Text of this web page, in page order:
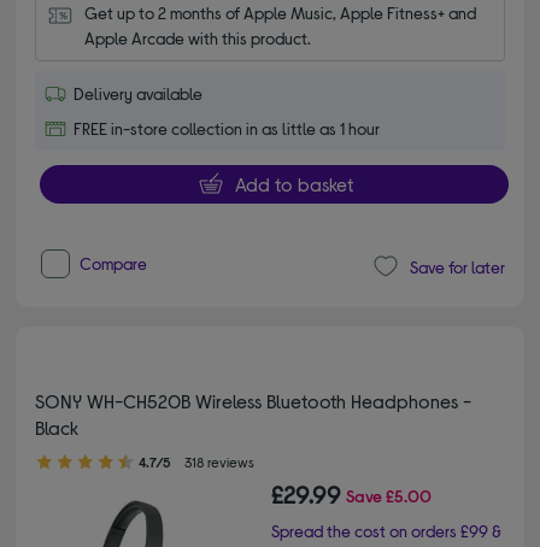
Get up to 2 months of Apple Music, Apple Fitness+ and
Apple Arcade with this product.
Delivery available
FREE in-store collection in as little as 1 hour
Add to basket
Compare Save for later
SONY WH-CH520B Wireless Bluetooth Headphones -
Black
4.70 out of 5 stars
4.7/5 318 reviews
£29.99 Save£5.00
Spread the cost on orders £99 &